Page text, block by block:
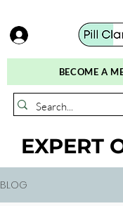
BECOME A
EXPERT
BLOG